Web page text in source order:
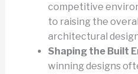
competitive
to raising the
architectural
Shaping the Built
winning designs